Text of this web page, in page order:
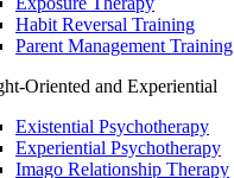
Habit Reversal Training
Parent Management Training
Oriented and Experiential
Existential Psychotherapy
Experiential Psychotherapy
Imago Relationship Therapy